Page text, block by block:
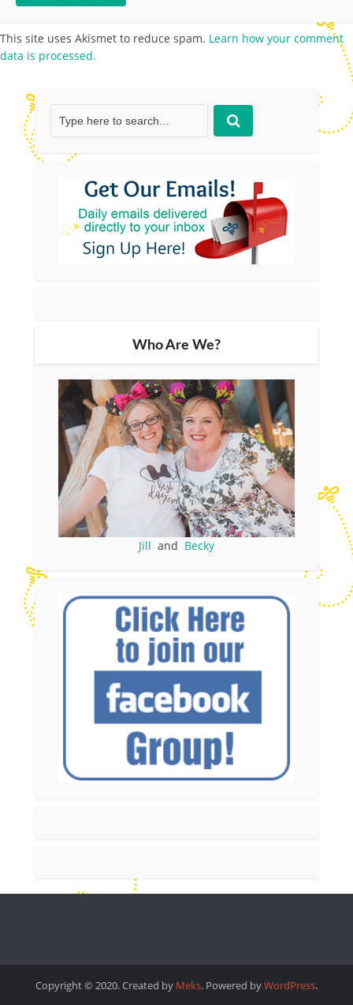
This site uses Akismet to reduce spam. Learn how your comment
data is processed.
Who Are We?
Jill and Becky
Copyright © 2020. Created by Meks. Powered byWordPress.